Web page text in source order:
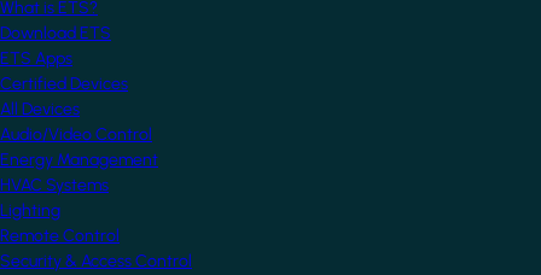
What is ETS?
Download ETS
ETS Apps
Certified Devices
All Devices
Audio/Video Control
Energy Management
HVAC Systems
Lighting
Remote Control
Security & Access Control